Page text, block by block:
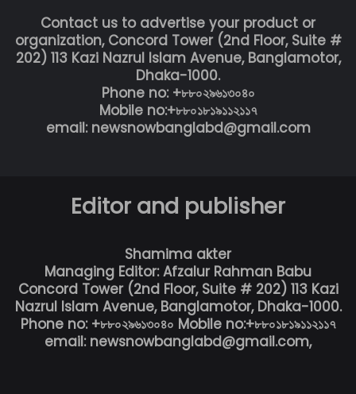
Contact us to advertise your product or
organization, Concord Tower (2nd Floor, Suite #
202) 113 Kazi Nazrul Islam Avenue, Banglamotor,
Dhaka-1000.
Phone no: +৮৮০২৯৬১৩০৪০
Mobile no:+৮৮০১৮১৯১১২১১৭
email: newsnowbanglabd@gmail.com
Editor and publisher
Shamima akter
Managing Editor: Afzalur Rahman Babu
Concord Tower (2nd Floor, Suite # 202) 113 Kazi
Nazrul Islam Avenue, Banglamotor, Dhaka-1000.
Phone no: +৮৮০২৯৬১৩০৪০ Mobile no:+৮৮০১৮১৯১১২১১৭
email: newsnowbanglabd@gmail.com,